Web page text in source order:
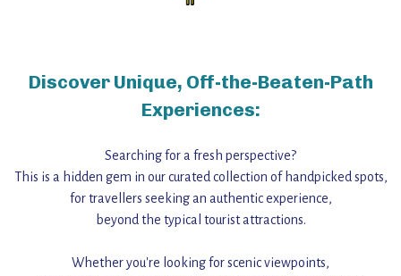
Discover Unique, Off-the-Beaten-Path
Experiences:
Searching for a fresh perspective?
This is a hidden gem in our curated collection of handpicked spots,
for travellers seeking an authentic experience,
beyond the typical tourist attractions.
Whether you're looking for scenic viewpoints,